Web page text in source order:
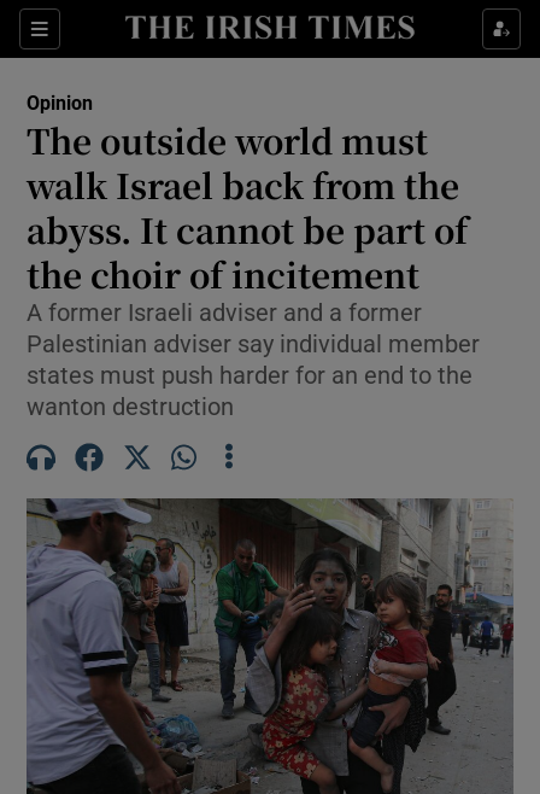
Sections
Show Life & Style sub sections
Show Environment sub sections
Show Technology sub sections
Show Science sub sections
Show Motors sub sections
Show Podcasts sub sections
Opinion
The outside world must
walk Israel back from the
abyss. It cannot be part of
the choir of incitement
A former Israeli adviser and a former
Palestinian adviser say individual member
states must push harder for an end to the
wanton destruction